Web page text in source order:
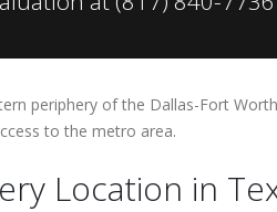
periphery of the Dallas-Fort
to the metro area.
Location in